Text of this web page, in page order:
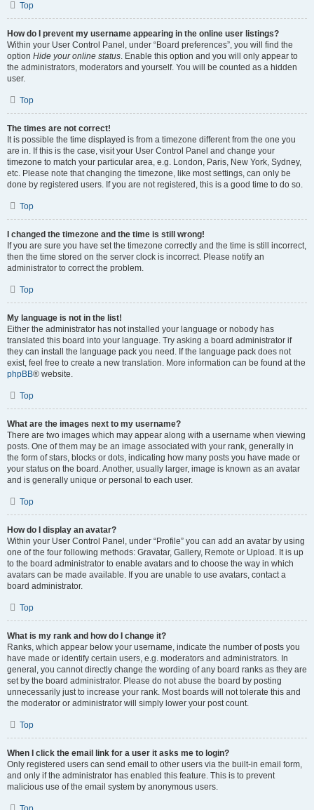
Top
How do I prevent my username appearing in the online user listings?
Within your User Control Panel, under “Board preferences”, you will find the
option Hide your online status. Enable this option and you will only appear to
the administrators, moderators and yourself. You will be counted as a hidden
user.
Top
The times are not correct!
It is possible the time displayed is from a timezone different from the one you
are in. If this is the case, visit your User Control Panel and change your
timezone to match your particular area, e.g. London, Paris, New York, Sydney,
etc. Please note that changing the timezone, like most settings, can only be
done by registered users. If you are not registered, this is a good time to do so.
Top
I changed the timezone and the time is still wrong!
If you are sure you have set the timezone correctly and the time is still incorrect,
then the time stored on the server clock is incorrect. Please notify an
administrator to correct the problem.
Top
My language is not in the list!
Either the administrator has not installed your language or nobody has
translated this board into your language. Try asking a board administrator if
they can install the language pack you need. If the language pack does not
exist, feel free to create a new translation. More information can be found at the
phpBB® website.
Top
What are the images next to my username?
There are two images which may appear along with a username when viewing
posts. One of them may be an image associated with your rank, generally in
the form of stars, blocks or dots, indicating how many posts you have made or
your status on the board. Another, usually larger, image is known as an avatar
and is generally unique or personal to each user.
Top
How do I display an avatar?
Within your User Control Panel, under “Profile” you can add an avatar by using
one of the four following methods: Gravatar, Gallery, Remote or Upload. It is up
to the board administrator to enable avatars and to choose the way in which
avatars can be made available. If you are unable to use avatars, contact a
board administrator.
Top
What is my rank and how do I change it?
Ranks, which appear below your username, indicate the number of posts you
have made or identify certain users, e.g. moderators and administrators. In
general, you cannot directly change the wording of any board ranks as they are
set by the board administrator. Please do not abuse the board by posting
unnecessarily just to increase your rank. Most boards will not tolerate this and
the moderator or administrator will simply lower your post count.
Top
When I click the email link for a user it asks me to login?
Only registered users can send email to other users via the built-in email form,
and only if the administrator has enabled this feature. This is to prevent
malicious use of the email system by anonymous users.